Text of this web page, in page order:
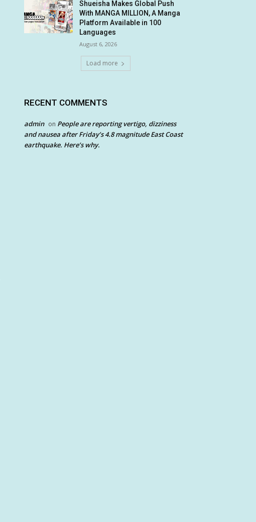
Shueisha Makes Global Push
With MANGA MILLION, A Manga
Platform Available in 100
Languages
August 6, 2026
Load more
RECENT COMMENTS
admin on People are reporting vertigo, dizziness
and nausea after Friday’s 4.8 magnitude East Coast
earthquake. Here’s why.